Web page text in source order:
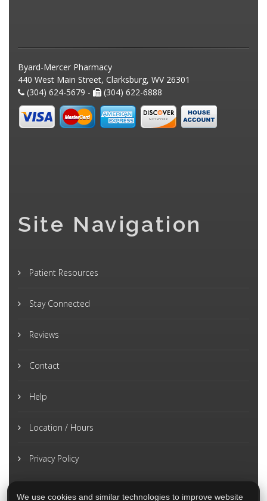
Byard-Mercer Pharmacy
440 West Main Street, Clarksburg, WV 26301
(304) 624-5679 -
(304) 622-6888
Site Navigation
Patient Resources
Stay Connected
Reviews
Contact
Help
Location / Hours
Privacy Policy
We use cookies and similar technologies to improve website